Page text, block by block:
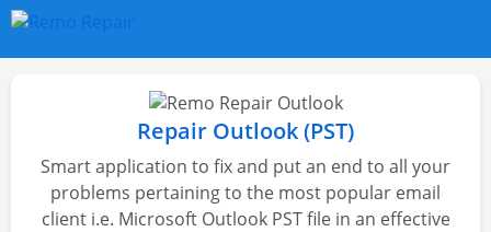
Repair Outlook (PST)
Smart application to fix and put an end to all your
problems pertaining to the most popular email
client i.e. Microsoft Outlook PST file in an effective